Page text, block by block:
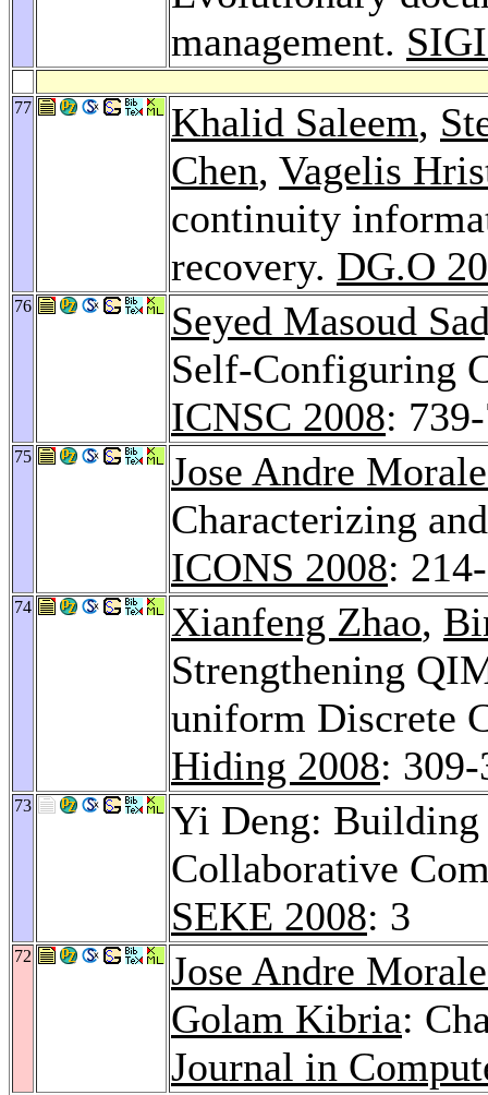
management.
77 Khalid Saleem,
Chen, Vagelis
continuity
recovery. DG.O
76
Seyed Masoud
Self-Configuring
ICNSC 2008:
75
Jose Andre
Characterizing
ICONS 2008:
74 Xianfeng Zhao,
Strengthening
uniform Discrete
Hiding 2008:
73
Yi Deng: Building
Collaborative
SEKE 2008: 3
72
Jose Andre
Golam Kibria:
Journal in